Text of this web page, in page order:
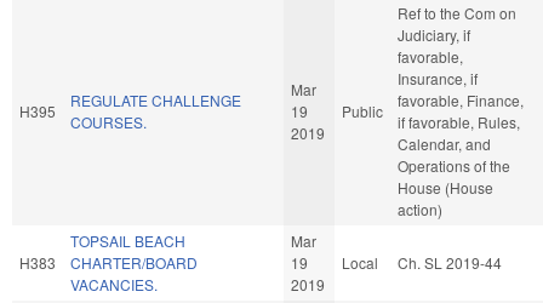
H395
REGULATE CHALLENGE
COURSES.
Mar
19
2019
Public
Ref to the Com on
Judiciary, if
favorable,
Insurance, if
favorable, Finance,
if favorable, Rules,
Calendar, and
Operations of the
House (House
action)
H383
TOPSAIL BEACH
CHARTER/BOARD
VACANCIES.
Mar
19
2019
Local Ch. SL 2019-44